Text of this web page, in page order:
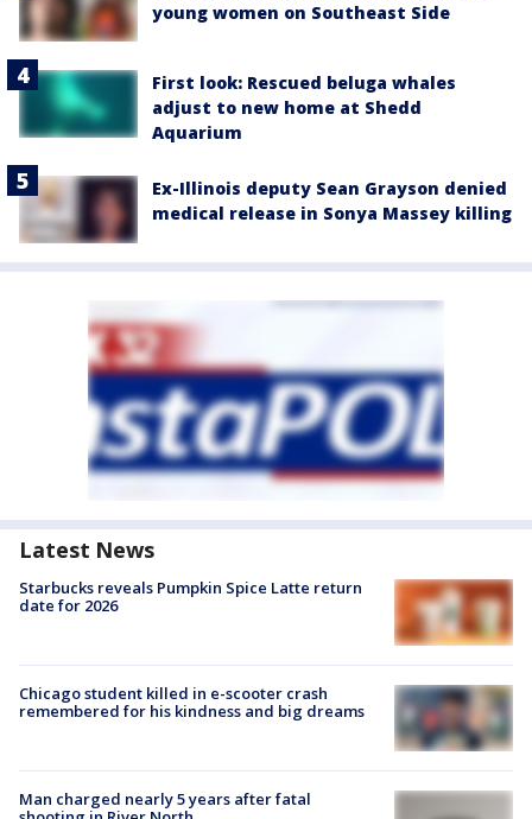
young women on Southeast Side
First look: Rescued beluga whales
adjust to new home at Shedd
Aquarium
Ex-Illinois deputy Sean Grayson denied
medical release in Sonya Massey killing
Latest News
Starbucks reveals Pumpkin Spice Latte return
date for 2026
Chicago student killed in e-scooter crash
remembered for his kindness and big dreams
Man charged nearly 5 years after fatal